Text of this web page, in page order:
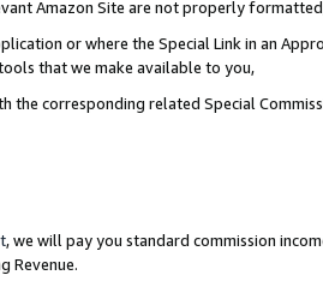
Amazon Site are not properly
or where the Special Link in an
that we make available to you,
the corresponding related Special
, we will pay you standard commission
Revenue.